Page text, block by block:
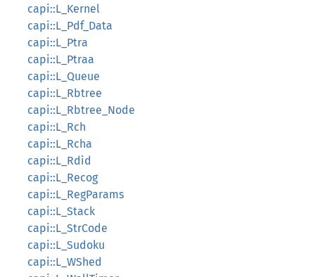
capi::L_Kernel
capi::L_Pdf_Data
capi::L_Ptra
capi::L_Ptraa
capi::L_Queue
capi::L_Rbtree
capi::L_Rbtree_Node
capi::L_Rch
capi::L_Rcha
capi::L_Rdid
capi::L_Recog
capi::L_RegParams
capi::L_Stack
capi::L_StrCode
capi::L_Sudoku
capi::L_WShed